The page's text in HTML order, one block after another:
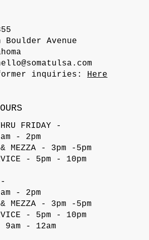
Boulder Avenue
inquiries: Here
FRIDAY -
- 2pm
& MEZZA - 3pm -5pm
- 5pm - 10pm
- 2pm
& MEZZA - 3pm -5pm
- 5pm - 10pm
9am - 12am